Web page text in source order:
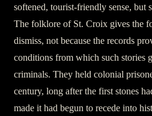
softened, tourist-friendly sense, but
The folklore of St. Croix gives the
dismiss, not because the records
conditions from which such stories
criminals. They held colonial
century, long after the first stones
made it had begun to recede into